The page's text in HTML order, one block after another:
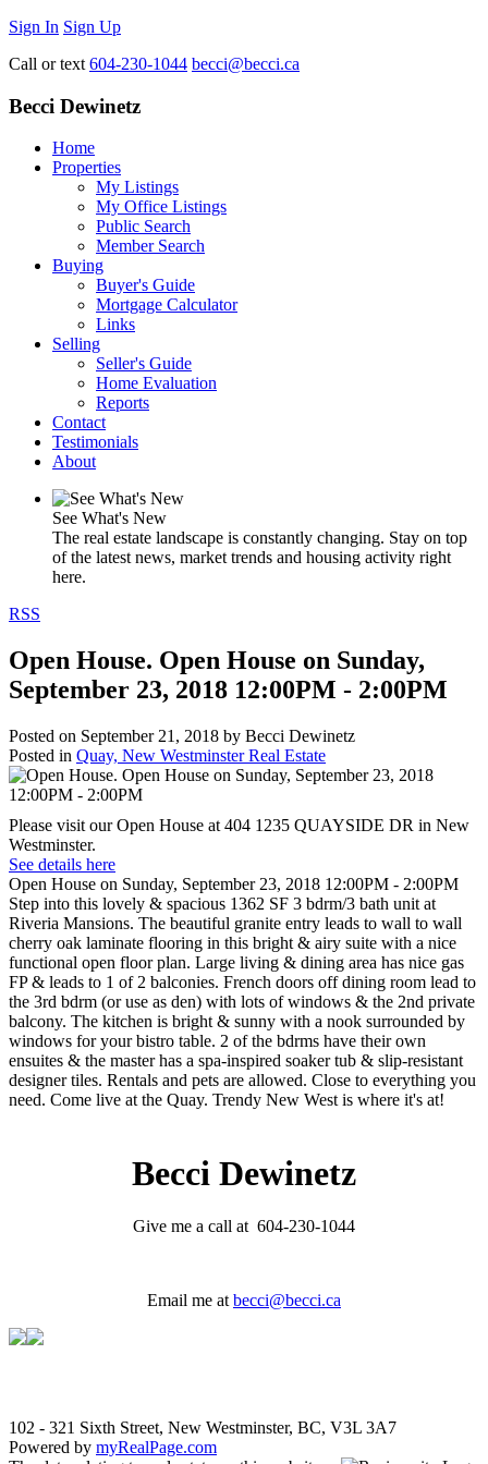
Sign In Sign Up
Call or text 604-230-1044 becci@becci.ca
Becci Dewinetz
Home
Properties
My Listings
My Office Listings
Public Search
Member Search
Buying
Buyer's Guide
Mortgage Calculator
Links
Selling
Seller's Guide
Home Evaluation
Reports
Contact
Testimonials
About
See What's New
The real estate landscape is constantly changing. Stay on top
of the latest news, market trends and housing activity right
here.
RSS
Open House. Open House on Sunday,
September 23, 2018 12:00PM - 2:00PM
Posted on September 21, 2018 by Becci Dewinetz
Posted in Quay, New Westminster Real Estate
Please visit our Open House at 404 1235 QUAYSIDE DR in New
Westminster.
See details here
Open House on Sunday, September 23, 2018 12:00PM - 2:00PM
Step into this lovely & spacious 1362 SF 3 bdrm/3 bath unit at
Riveria Mansions. The beautiful granite entry leads to wall to wall
cherry oak laminate flooring in this bright & airy suite with a nice
functional open floor plan. Large living & dining area has nice gas
FP & leads to 1 of 2 balconies. French doors off dining room lead to
the 3rd bdrm (or use as den) with lots of windows & the 2nd private
balcony. The kitchen is bright & sunny with a nook surrounded by
windows for your bistro table. 2 of the bdrms have their own
ensuites & the master has a spa-inspired soaker tub & slip-resistant
designer tiles. Rentals and pets are allowed. Close to everything you
need. Come live at the Quay. Trendy New West is where it's at!
Becci Dewinetz
Give me a call at 604-230-1044
Email me at becci@becci.ca
102 - 321 Sixth Street, New Westminster, BC, V3L 3A7
Powered by myRealPage.com